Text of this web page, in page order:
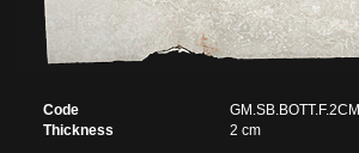
Code
GM.SB.BOTT.F.2CM
Thickness
2 cm